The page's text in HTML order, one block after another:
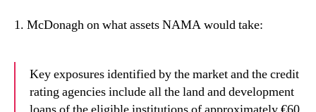
1. McDonagh on what assets NAMA would take:
Key exposures identified by the market and the credit
rating agencies include all the land and development